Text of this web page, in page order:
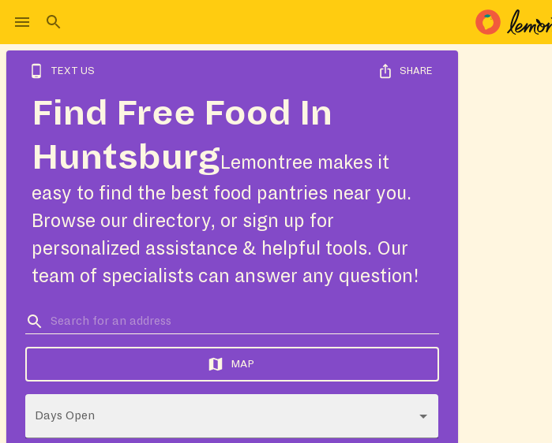
TEXT US SHARE
Find Free Food In
Huntsburg Lemontree makes it
easy to find the best food pantries near you.
Browse our directory, or sign up for
personalized assistance & helpful tools. Our
team of specialists can answer any question!
MAP
Days Open